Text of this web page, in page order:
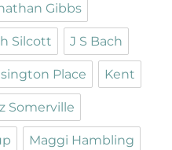
Gibbs
Silcott J S Bach
Place Kent
Somerville
Maggi Hambling